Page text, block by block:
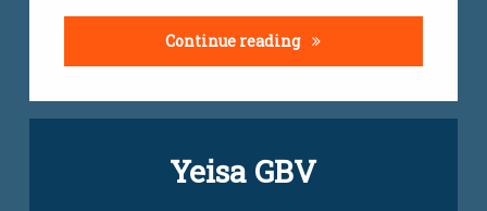
Continue reading Youth graduate
Yeisa GBV